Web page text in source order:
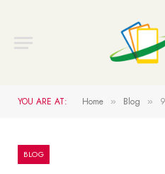
YOU ARE AT: Home » Blog » 9
BLOG